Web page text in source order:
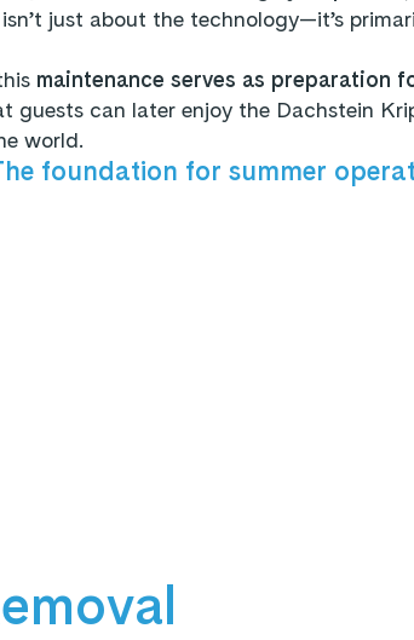
isn’t just about the technology—it’s
maintenance serves as preparation
guests can later enjoy the Dachstein
world.
foundation for summer